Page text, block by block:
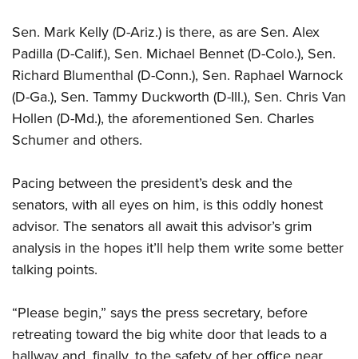
Sen. Mark Kelly (D-Ariz.) is there, as are Sen. Alex
Padilla (D-Calif.), Sen. Michael Bennet (D-Colo.), Sen.
Richard Blumenthal (D-Conn.), Sen. Raphael Warnock
(D-Ga.), Sen. Tammy Duckworth (D-Ill.), Sen. Chris Van
Hollen (D-Md.), the aforementioned Sen. Charles
Schumer and others.
Pacing between the president’s desk and the
senators, with all eyes on him, is this oddly honest
advisor. The senators all await this advisor’s grim
analysis in the hopes it’ll help them write some better
talking points.
“Please begin,” says the press secretary, before
retreating toward the big white door that leads to a